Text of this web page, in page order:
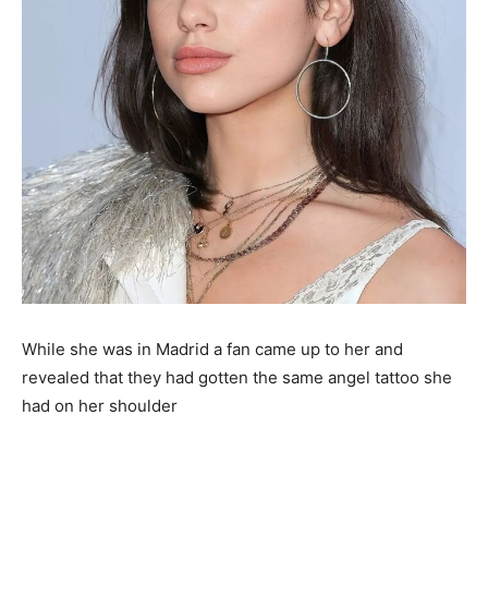
While she was in Madrid a fan came up to her and
revealed that they had gotten the same angel tattoo she
had on her shoulder